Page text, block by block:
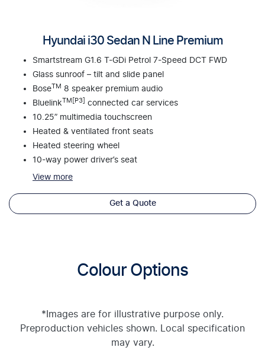
Hyundai i30 Sedan N Line Premium
Smartstream G1.6 T-GDi Petrol 7-Speed DCT FWD
Glass sunroof – tilt and slide panel
Bose TM
8 speaker premium audio
Bluelink TM[P3]
connected car services
10.25” multimedia touchscreen
Heated & ventilated front seats
Heated steering wheel
10-way power driver’s seat
View more
Get a Quote
Colour Options
*Images are for illustrative purpose only.
Preproduction vehicles shown. Local specification
may vary.